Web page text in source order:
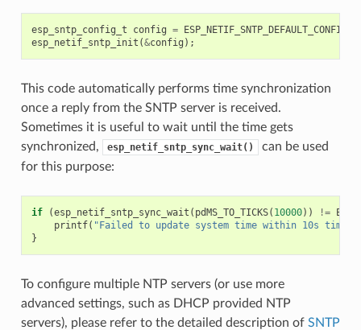
esp_sntp_config_t config = ESP_NETIF_SNTP_DEFAULT_CONFIG
esp_netif_sntp_init (&config );
This code automatically performs time synchronization
once a reply from the SNTP server is received.
Sometimes it is useful to wait until the time gets
synchronized,
esp_netif_sntp_sync_wait()
can be used
for this purpose:
if (esp_netif_sntp_sync_wait ( pdMS_TO_TICKS( 10000)) !=
printf( "Failed to update system time within 10s
}
To configure multiple NTP servers (or use more
advanced settings, such as DHCP provided NTP
servers), please refer to the detailed description of SNTP